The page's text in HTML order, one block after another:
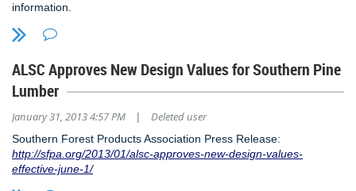
information.
ALSC Approves New Design Values for Southern Pine
Lumber
January 31, 2013 4:57 PM | Deleted user
Southern Forest Products Association Press Release:
http://sfpa.org/2013/01/alsc-approves-new-design-values-
effective-june-1/